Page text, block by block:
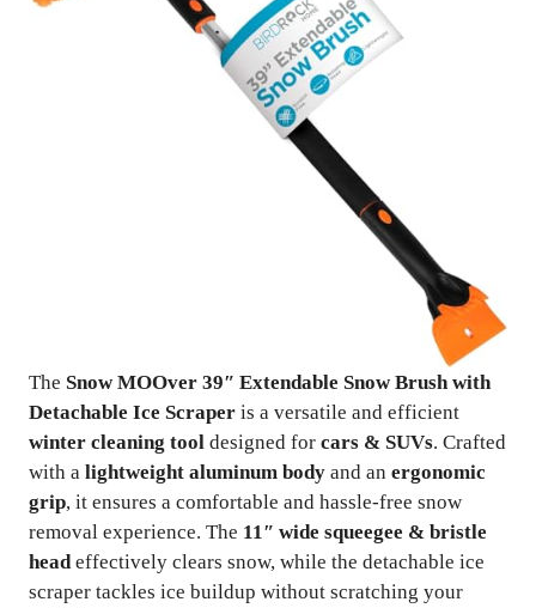
The Snow MOOver 39″ Extendable Snow Brush with
Detachable Ice Scraper is a versatile and efficient
winter cleaning tool designed for cars & SUVs. Crafted
with a lightweight aluminum body and an ergonomic
grip, it ensures a comfortable and hassle-free snow
removal experience. The 11″ wide squeegee & bristle
head effectively clears snow, while the detachable ice
scraper tackles ice buildup without scratching your